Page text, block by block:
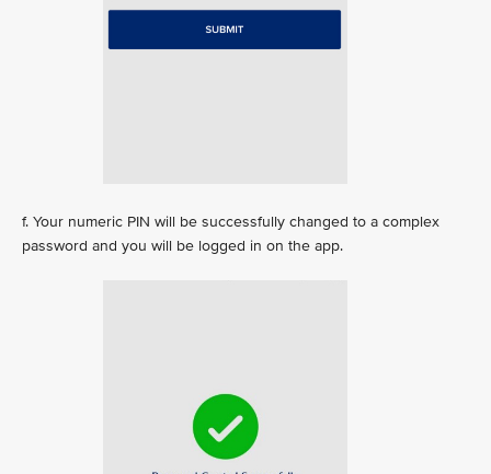
f. Your numeric PIN will be successfully changed to a complex
password and you will be logged in on the app.